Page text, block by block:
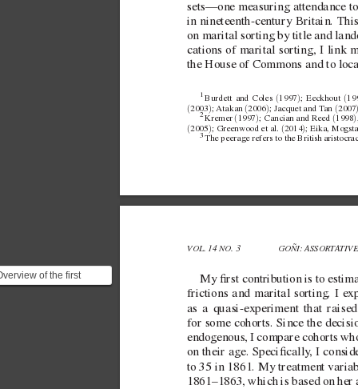
of the first
> My first
sets—one measuring attendance
in nineteenth-century Britain.
on marital sorting by title and
cations of marital sorting, I link
the House of Commons and to
1 Burdett and Coles (1997); Eeckhout (
(2003); Atakan (2006); Jacquet andTan (2007
2 Kremer ( 1997); Cancian andReed (1998)
(2005); Greenwood etal. (2014); Eika,
3 The peerage refers to the British
VOL. 14 NO. 3 GOÑI: ASSORTA
My rst contribution is to
frictions and marital sorting. I
as a quasi-experiment that
for some cohorts. Since the
endogenous, I compare cohorts
on their age. Specically, I
to 35 in 1861. My treatment v
1861–1863, which is based on